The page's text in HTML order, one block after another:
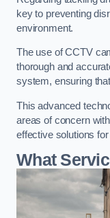
key to preventing
environment.
The use of CCTV
thorough and
system, ensuring
This advanced
areas of concern
effective solutions
What